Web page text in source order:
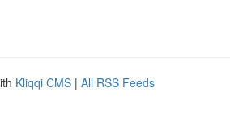
Kliqqi CMS | All RSS Feeds